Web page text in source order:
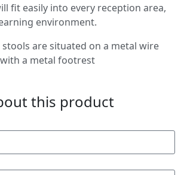
fit easily into every reception area,
environment.
are situated on a metal wire
a metal footrest
this product